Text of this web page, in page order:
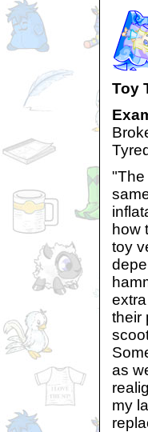
Toy
"The
how
toy
their
as
my